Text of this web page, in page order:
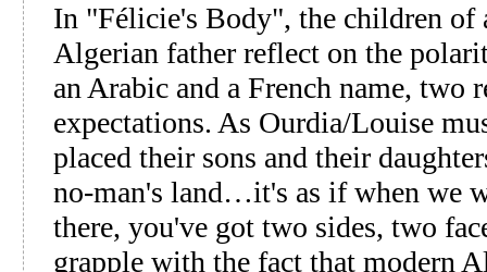
In "Félicie's Body", the children of
Algerian father reflect on the
an Arabic and a French name, two
expectations. As Ourdia/Louise
placed their sons and their
no-man's land…it's as if when we
there, you've got two sides, two
grapple with the fact that modern